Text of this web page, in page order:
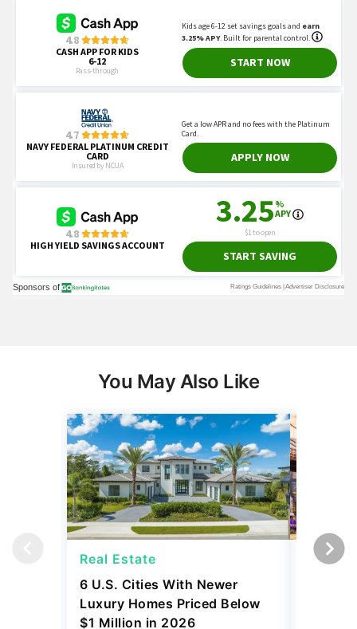
You May Also Like
Real Estate
6 U.S. Cities With Newer
Luxury Homes Priced Below
$1 Million in 2026
Real